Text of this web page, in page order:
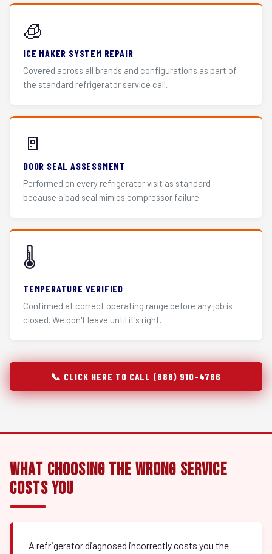
🧊
ICE MAKER SYSTEM REPAIR
Covered across all brands and configurations as part of
the standard refrigerator service call.
🚪
DOOR SEAL ASSESSMENT
Performed on every refrigerator visit as standard —
because a bad seal mimics compressor failure.
🌡️
TEMPERATURE VERIFIED
Confirmed at correct operating range before any job is
closed. We don't leave until it's right.
📞 CLICK HERE TO CALL (888) 910-4766
What Choosing the Wrong Service
Costs You
A refrigerator diagnosed incorrectly costs you the